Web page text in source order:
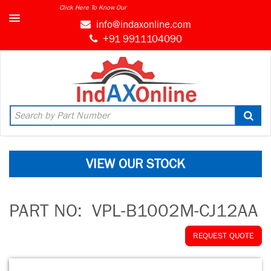
Click Here To Know Our
info@indaxonline.com
+91 9911104090
VIEW OUR STOCK
PART NO: VPL-B1002M-CJ12AA
REQUEST QUOTE